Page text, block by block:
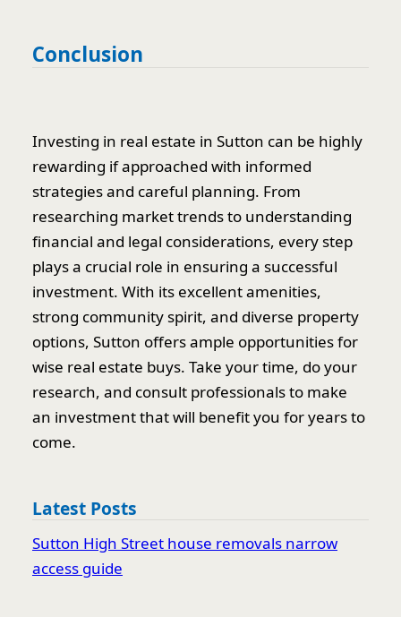
Conclusion
Investing in real estate in Sutton can be highly
rewarding if approached with informed
strategies and careful planning. From
researching market trends to understanding
financial and legal considerations, every step
plays a crucial role in ensuring a successful
investment. With its excellent amenities,
strong community spirit, and diverse property
options, Sutton offers ample opportunities for
wise real estate buys. Take your time, do your
research, and consult professionals to make
an investment that will benefit you for years to
come.
Latest Posts
Sutton High Street house removals narrow
access guide